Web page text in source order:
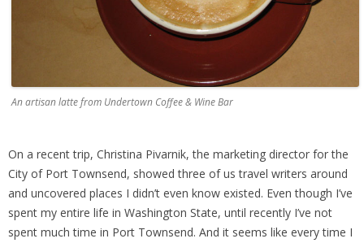
An artisan latte from Undertown Coffee & Wine Bar
On a recent trip, Christina Pivarnik, the marketing director for the
City of Port Townsend, showed three of us travel writers around
and uncovered places I didn’t even know existed. Even though I’ve
spent my entire life in Washington State, until recently I’ve not
spent much time in Port Townsend. And it seems like every time I